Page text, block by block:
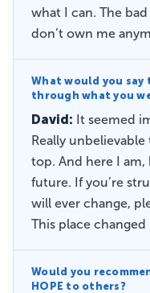
what I can. The
don’t own me
What would you say
through what you
David: It seemed
Really
top. And here I
future. If you’re
will ever change,
This place changed
Would you
HOPE to others?